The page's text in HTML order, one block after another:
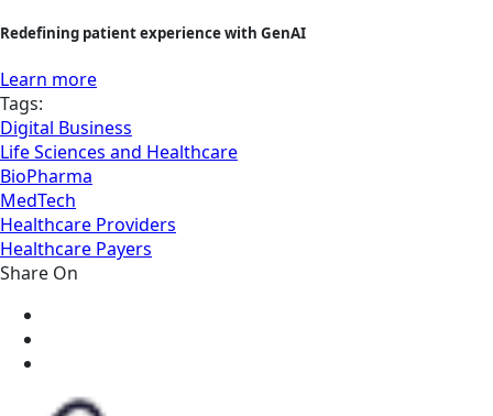
Redefining patient experience with GenAI
Learn more
Tags:
Digital Business
Life Sciences and Healthcare
BioPharma
MedTech
Healthcare Providers
Healthcare Payers
Share On